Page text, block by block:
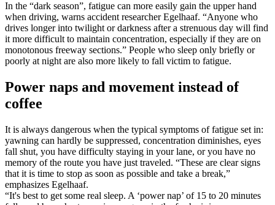
In the “dark season”, fatigue can more easily gain the upper hand
when driving, warns accident researcher Egelhaaf. “Anyone who
drives longer into twilight or darkness after a strenuous day will find
it more difficult to maintain concentration, especially if they are on
monotonous freeway sections.” People who sleep only briefly or
poorly at night are also more likely to fall victim to fatigue.
Power naps and movement instead of
coffee
It is always dangerous when the typical symptoms of fatigue set in:
yawning can hardly be suppressed, concentration diminishes, eyes
fall shut, you have difficulty staying in your lane, or you have no
memory of the route you have just traveled. “These are clear signs
that it is time to stop as soon as possible and take a break,”
emphasizes Egelhaaf.
“It's best to get some real sleep. A ‘power nap’ of 15 to 20 minutes